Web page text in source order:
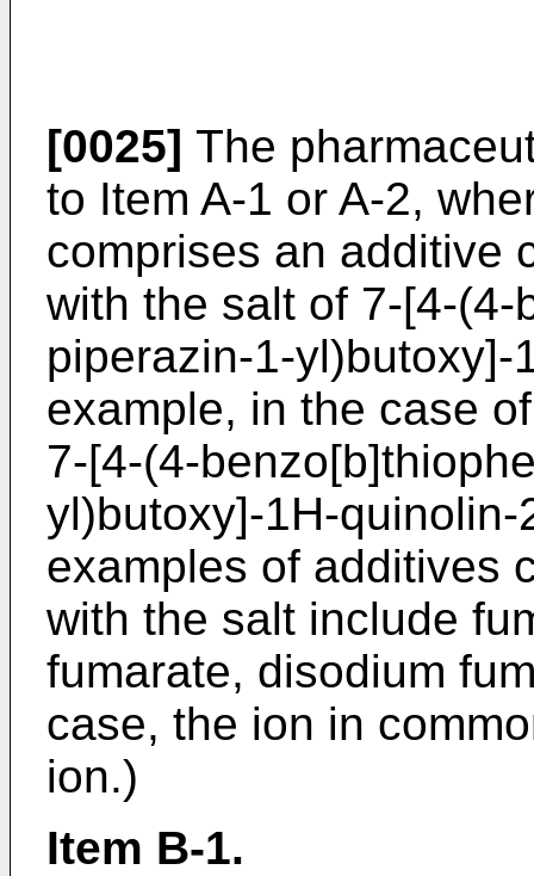
[0025] The
to Item A-1 or A-2,
comprises an additive
with the salt of 7-[4-
piperazin-1-
example, in the case
7-[4-(4-
yl)butoxy]-1H-
examples of additives
with the salt include
fumarate, disodium
case, the ion in
ion.)
Item B-1.